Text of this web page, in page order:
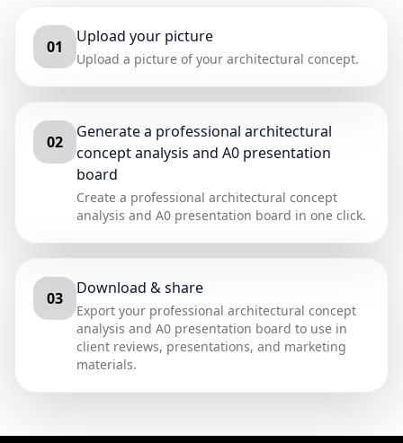
01
Upload your picture
Upload a picture of your architectural concept.
02
Generate a professional architectural
concept analysis and A0 presentation
board
Create a professional architectural concept
analysis and A0 presentation board in one click.
03
Download & share
Export your professional architectural concept
analysis and A0 presentation board to use in
client reviews, presentations, and marketing
materials.